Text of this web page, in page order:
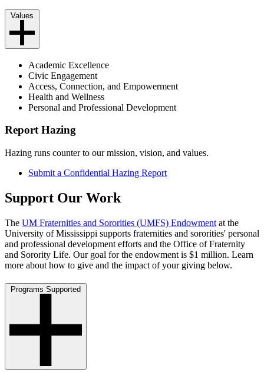
Values
Academic Excellence
Civic Engagement
Access, Connection, and Empowerment
Health and Wellness
Personal and Professional Development
Report Hazing
Hazing runs counter to our mission, vision, and values.
Submit a Confidential Hazing Report
Support Our Work
The UM Fraternities and Sororities (UMFS) Endowment at the
University of Mississippi supports fraternities and sororities' personal
and professional development efforts and the Office of Fraternity
and Sorority Life. Our goal for the endowment is $1 million. Learn
more about how to give and the impact of your giving below.
Programs Supported